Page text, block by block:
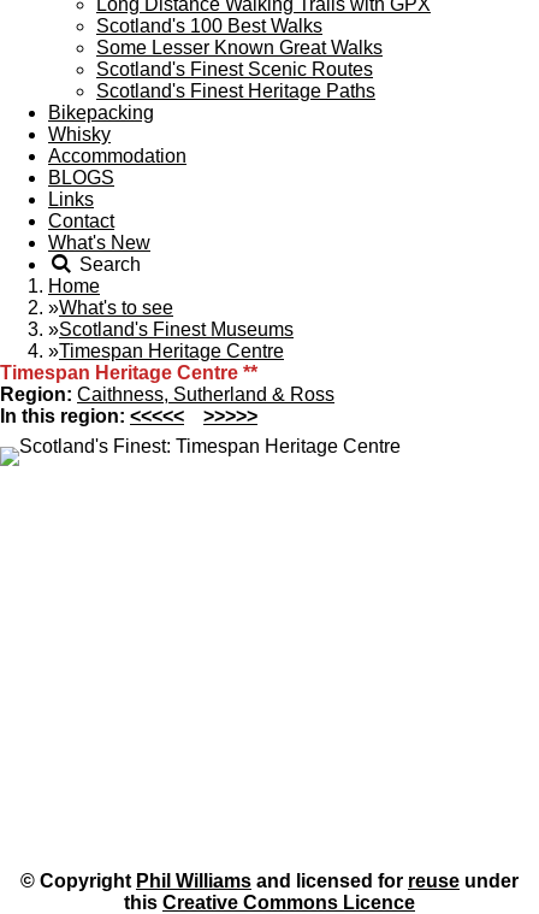
Long Distance Walking Trails with GPX
Scotland's 100 Best Walks
Some Lesser Known Great Walks
Scotland's Finest Scenic Routes
Scotland's Finest Heritage Paths
Bikepacking
Whisky
Accommodation
BLOGS
Links
Contact
What's New
Search
Home
»What's to see
»Scotland's Finest Museums
»Timespan Heritage Centre
Timespan Heritage Centre **
Region: Caithness, Sutherland & Ross
In this region: <<<<< >>>>>
© Copyright Phil Williams and licensed for reuse under
this Creative Commons Licence